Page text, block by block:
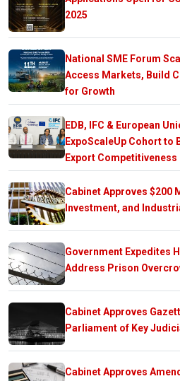
2025
National SME Forum
Access Markets, Build
for Growth
EDB, IFC & European
ExpoScaleUp Cohort to
Export Competitiveness
Cabinet Approves $200
Investment, and
Government Expedites
Address Prison
Cabinet Approves
Parliament of Key
Cabinet Approves